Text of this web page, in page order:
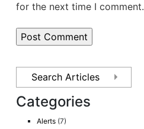
Categories
Alerts (7)
for the next time I comment.